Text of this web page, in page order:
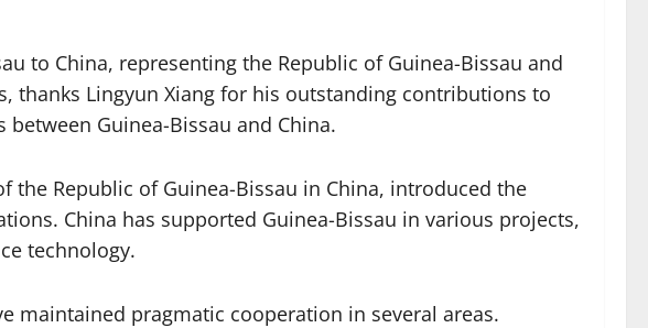
to China, representing the Republic of Guinea-Bissau and
thanks Lingyun Xiang for his outstanding contributions to
Guinea-Bissau and China.
the Republic of Guinea-Bissau in China, introduced the
China has supported Guinea-Bissau in various projects,
technology.
maintained pragmatic cooperation in several areas.